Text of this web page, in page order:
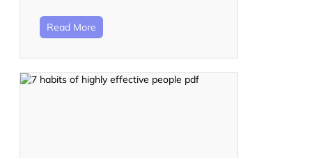
Read More